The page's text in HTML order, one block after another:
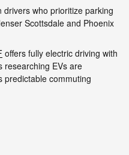
drivers who prioritize parking
Scottsdale and Phoenix
offers fully electric driving with
researching EVs are
predictable commuting